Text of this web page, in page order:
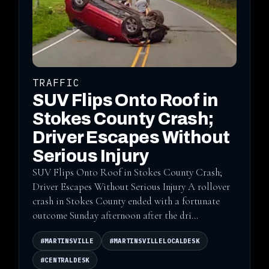
TRAFFIC
SUV Flips Onto Roof in
Stokes County Crash;
Driver Escapes Without
Serious Injury
SUV Flips Onto Roof in Stokes County Crash;
Driver Escapes Without Serious Injury A rollover
crash in Stokes County ended with a fortunate
outcome Sunday afternoon after the dri...
#MARTINSVILLE #MARTINSVILLELOCALDESK
#CENTRALDESK